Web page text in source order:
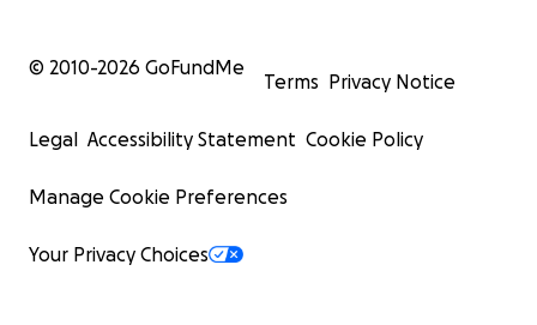
© 2010-2026 GoFundMe
Terms Privacy Notice
Legal Accessibility Statement Cookie Policy
Manage Cookie Preferences
Your Privacy Choices